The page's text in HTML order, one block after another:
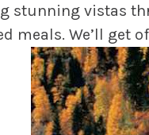
stunning vistas
meals. We’ll get